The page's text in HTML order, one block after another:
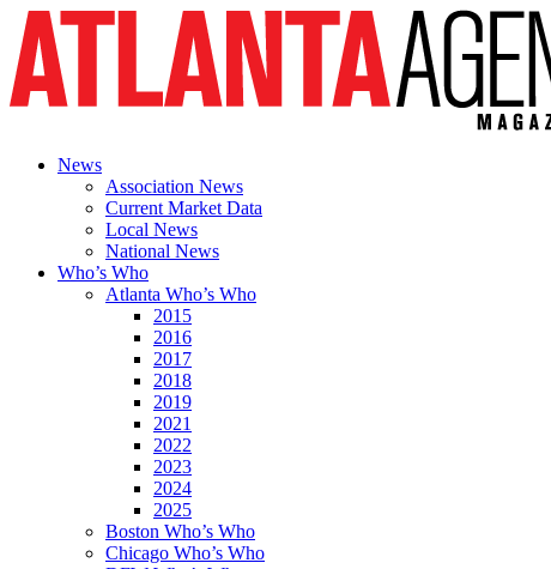
News
Association News
Current Market Data
Local News
National News
Who’s Who
Atlanta Who’s Who
2015
2016
2017
2018
2019
2021
2022
2023
2024
2025
Boston Who’s Who
Chicago Who’s Who